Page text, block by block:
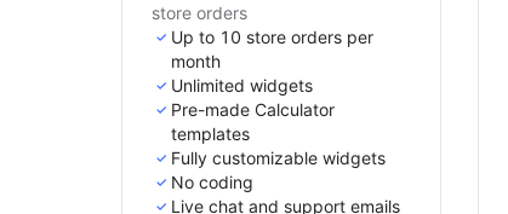
store orders
Up to 10 store orders per
month
Unlimited widgets
Pre-made Calculator
templates
Fully customizable widgets
No coding
Live chat and support emails